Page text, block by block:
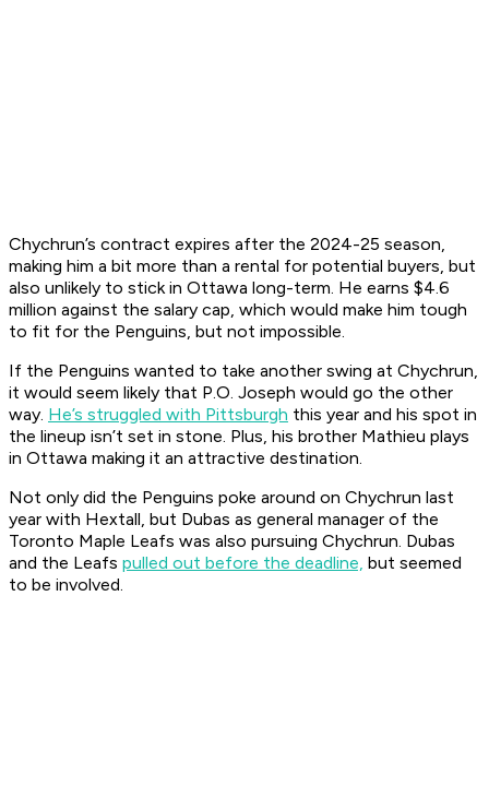
Chychrun’s contract expires after the 2024-25 season,
making him a bit more than a rental for potential buyers, but
also unlikely to stick in Ottawa long-term. He earns $4.6
million against the salary cap, which would make him tough
to fit for the Penguins, but not impossible.
If the Penguins wanted to take another swing at Chychrun,
it would seem likely that P.O. Joseph would go the other
way. He’s struggled with Pittsburgh this year and his spot in
the lineup isn’t set in stone. Plus, his brother Mathieu plays
in Ottawa making it an attractive destination.
Not only did the Penguins poke around on Chychrun last
year with Hextall, but Dubas as general manager of the
Toronto Maple Leafs was also pursuing Chychrun. Dubas
and the Leafs pulled out before the deadline, but seemed
to be involved.